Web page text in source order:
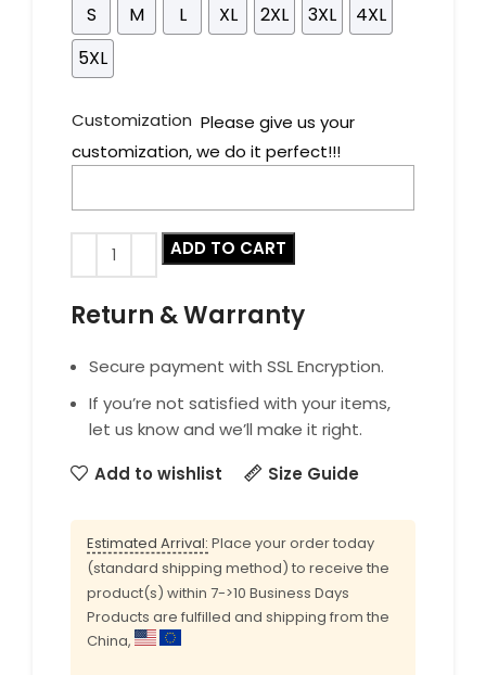
S M L XL 2XL 3XL
4XL
5XL
Customization Please give us your
customization, we do it perfect!!!
ADD TO CART
Return & Warranty
Secure payment with SSL Encryption.
If you’re not satisfied with your items,
let us know and we’ll make it right.
Add to wishlist
Size Guide
Estimated Arrival: Place your order today
(standard shipping method) to receive the
product(s) within 7->10 Business Days
Products are fulfilled and shipping from the
China,